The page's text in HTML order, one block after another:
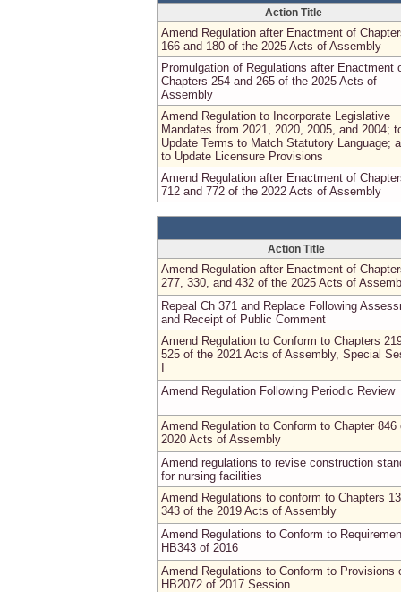
Action Title
Amend Regulation after Enactment of
166 and 180 of the 2025 Acts of Assembly
Promulgation of Regulations after Enactment
Chapters 254 and 265 of the 2025 Acts of
Assembly
Amend Regulation to Incorporate Legislative
Mandates from 2021, 2020, 2005, and 2004;
Update Terms to Match Statutory Language;
to Update Licensure Provisions
Amend Regulation after Enactment of
712 and 772 of the 2022 Acts of Assembly
Action Title
Amend Regulation after Enactment of
277, 330, and 432 of the 2025 Acts of
Repeal Ch 371 and Replace Following
and Receipt of Public Comment
Amend Regulation to Conform to Chapters
525 of the 2021 Acts of Assembly, Special
Amend Regulation Following Periodic Review
Amend Regulation to Conform to Chapter 846
2020 Acts of Assembly
Amend regulations to revise construction
for nursing facilities
Amend Regulations to conform to Chapters
343 of the 2019 Acts of Assembly
Amend Regulations to Conform to
HB343 of 2016
Amend Regulations to Conform to Provisions
HB2072 of 2017 Session